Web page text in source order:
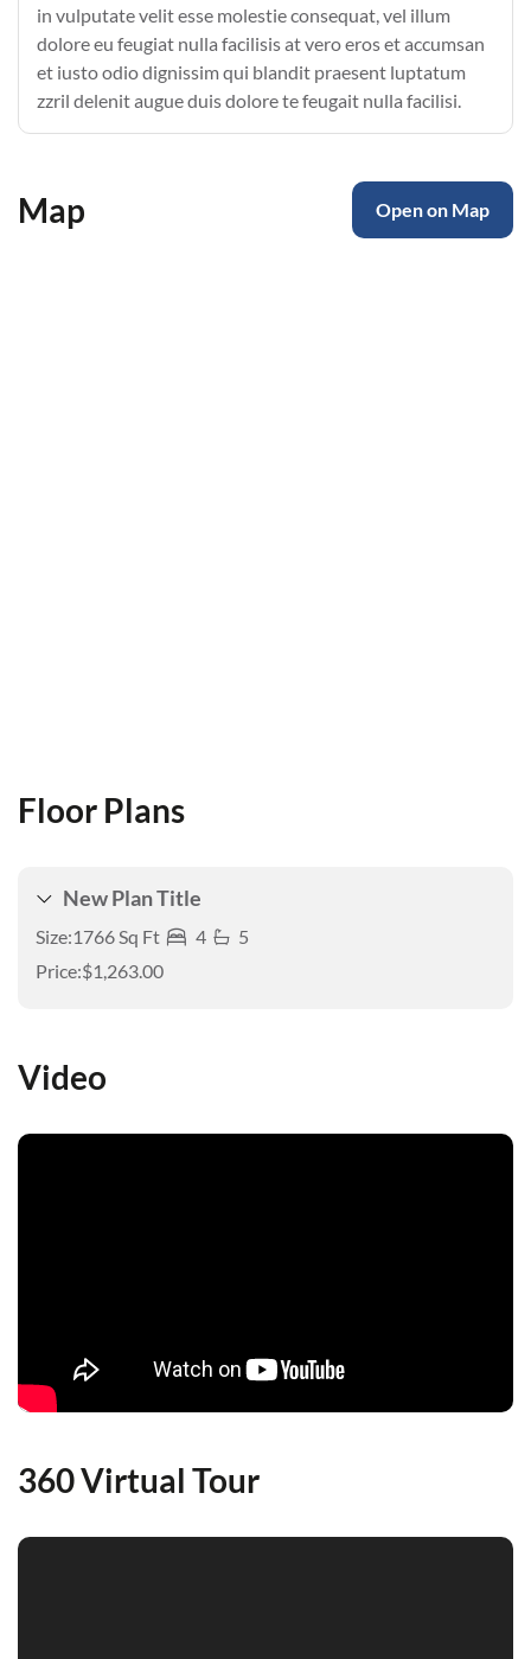
in vulputate velit esse molestie consequat, vel illum
dolore eu feugiat nulla facilisis at vero eros et accumsan
et iusto odio dignissim qui blandit praesent luptatum
zzril delenit augue duis dolore te feugait nulla facilisi.
Map Open on Map
Floor Plans
New Plan Title
Size:1766 Sq Ft 4
5
Price:$1,263.00
Video
360 Virtual Tour